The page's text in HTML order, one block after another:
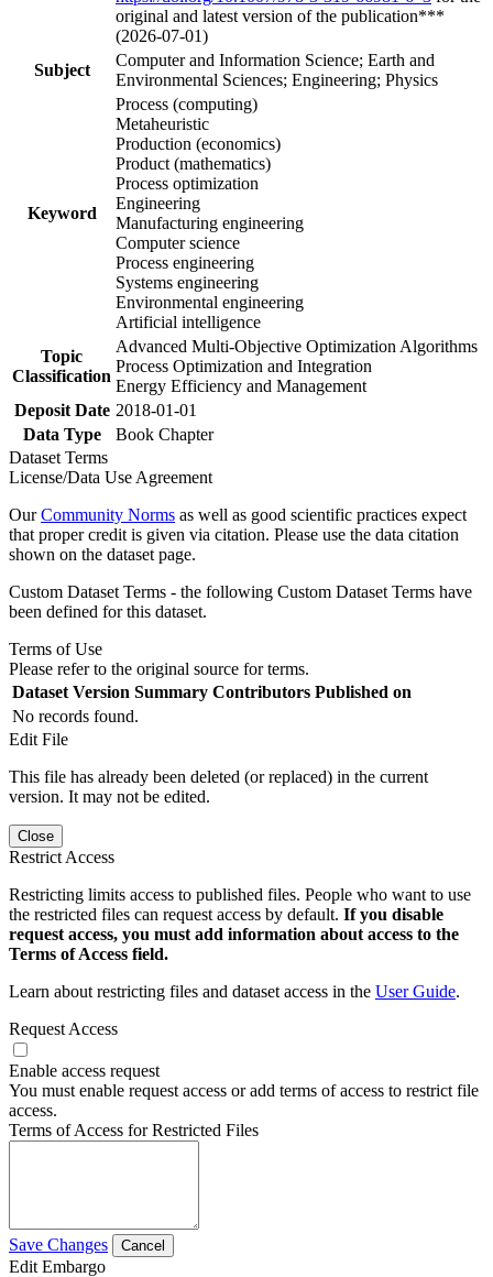
original and latest version of the publication***
(2026-07-01)
Subject
Computer and Information Science; Earth and
Environmental Sciences; Engineering; Physics
Keyword
Process (computing)
Metaheuristic
Production (economics)
Product (mathematics)
Process optimization
Engineering
Manufacturing engineering
Computer science
Process engineering
Systems engineering
Environmental engineering
Artificial intelligence
Topic
Classification
Advanced Multi-Objective Optimization Algorithms
Process Optimization and Integration
Energy Efficiency and Management
Deposit Date 2018-01-01
Data Type
Book Chapter
Dataset Terms
License/Data Use Agreement
OurCommunity Norms as well as good scientific practices expect
that proper credit is given via citation. Please use the data citation
shown on the dataset page.
Custom Dataset Terms - the following Custom Dataset Terms have
been defined for this dataset.
Terms of Use
Please refer to the original source for terms.
Dataset Version Summary Contributors Published on
No records found.
Edit File
This file has already been deleted (or replaced) in the current
version. It may not be edited.
Close
Restrict Access
Restricting limits access to published files. People who want to use
the restricted files can request access by default. If you disable
request access, you must add information about access to the
Terms of Access field.
Learn about restricting files and dataset access in the User Guide.
Request Access
Enable access request
You must enable request access or add terms of access to restrict file
access.
Terms of Access for Restricted Files
Save Changes Cancel
Edit Embargo